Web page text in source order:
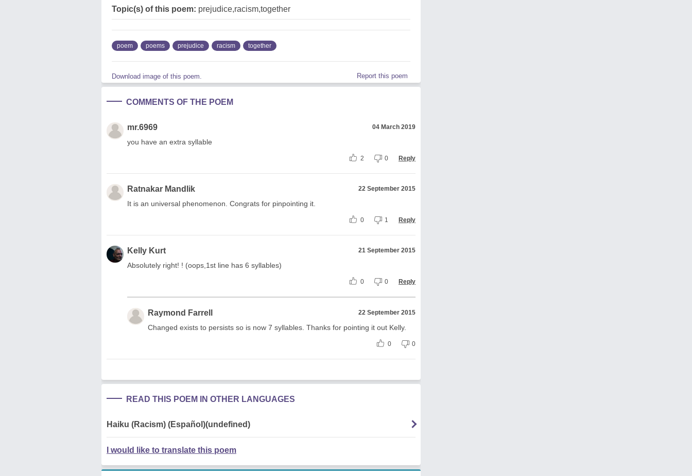
Topic(s) of this poem: prejudice,racism,together
poem poems prejudice racism together
Download image of this poem. Report this poem
COMMENTS OF THE POEM
mr.6969 04 March 2019
you have an extra syllable
2 0 Reply
Ratnakar Mandlik 22 September 2015
It is an universal phenomenon. Congrats for pinpointing it.
0 1 Reply
Kelly Kurt 21 September 2015
Absolutely right! ! (oops,1st line has 6 syllables)
0 0 Reply
Raymond Farrell 22 September 2015
Changed exists to persists so is now 7 syllables. Thanks for pointing it out Kelly.
0 0
READ THIS POEM IN OTHER LANGUAGES
Haiku (Racism) (Español)(undefined)
I would like to translate this poem